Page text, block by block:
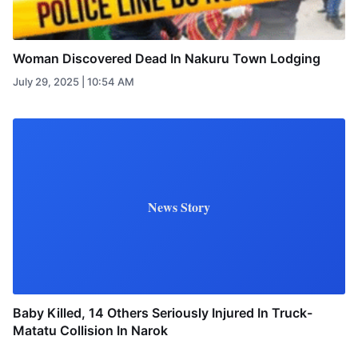
Woman Discovered Dead In Nakuru Town Lodging
July 29, 2025 | 10:54 AM
News Story
Baby Killed, 14 Others Seriously Injured In Truck-
Matatu Collision In Narok